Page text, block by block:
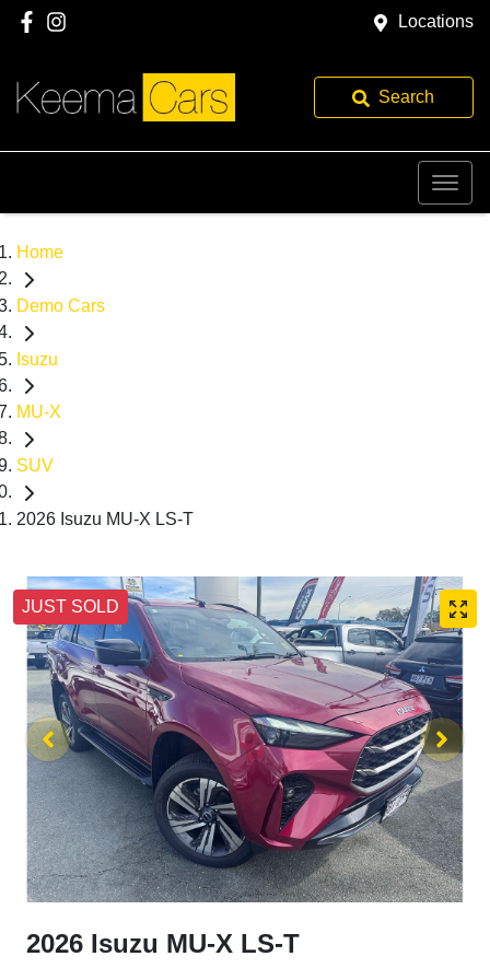
Locations
Search
Home
Demo Cars
Isuzu
MU-X
SUV
2026 Isuzu MU-X LS-T
JUST SOLD
2026 Isuzu MU-X LS-T